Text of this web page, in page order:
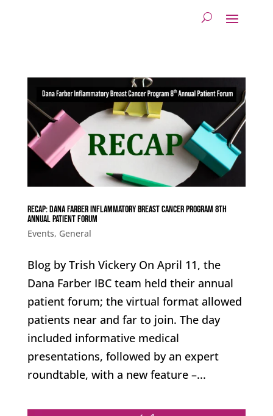
Recap: Dana Farber Inflammatory Breast Cancer Program 8th
Annual Patient Forum
Events, General
Blog by Trish Vickery On April 11, the
Dana Farber IBC team held their annual
patient forum; the virtual format allowed
patients near and far to join. The day
included informative medical
presentations, followed by an expert
roundtable, with a new feature –...